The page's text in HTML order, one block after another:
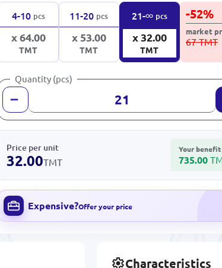
4-10 pcs
x 64.00
TMT
11-20 pcs
x 53.00
TMT
21-∞ pcs
x 32.00
TMT
-52%
market
67 TMT
Quantity (pcs)
Price per unit
32.00TMT
Your benefit
735.00
Expensive?Offer your price
Characteristics